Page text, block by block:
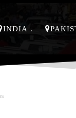
INDIA